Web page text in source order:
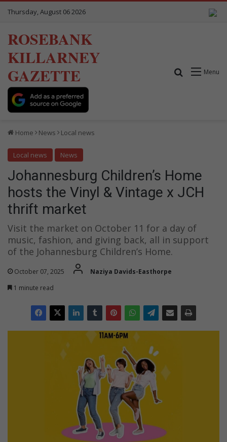
Thursday, August 06 2026
ROSEBANK
KILLARNEY
GAZETTE
Menu
Search for
Home News Local news
Local news News
Johannesburg Children’s Home
hosts the Vinyl & Vintage x JCH
thrift market
Visit the market on October 11 for a day of
music, fashion, and giving back, all in support
of the Johannesburg Children’s Home.
October 07, 2025
Naziya Davids-Easthorpe
1 minute read